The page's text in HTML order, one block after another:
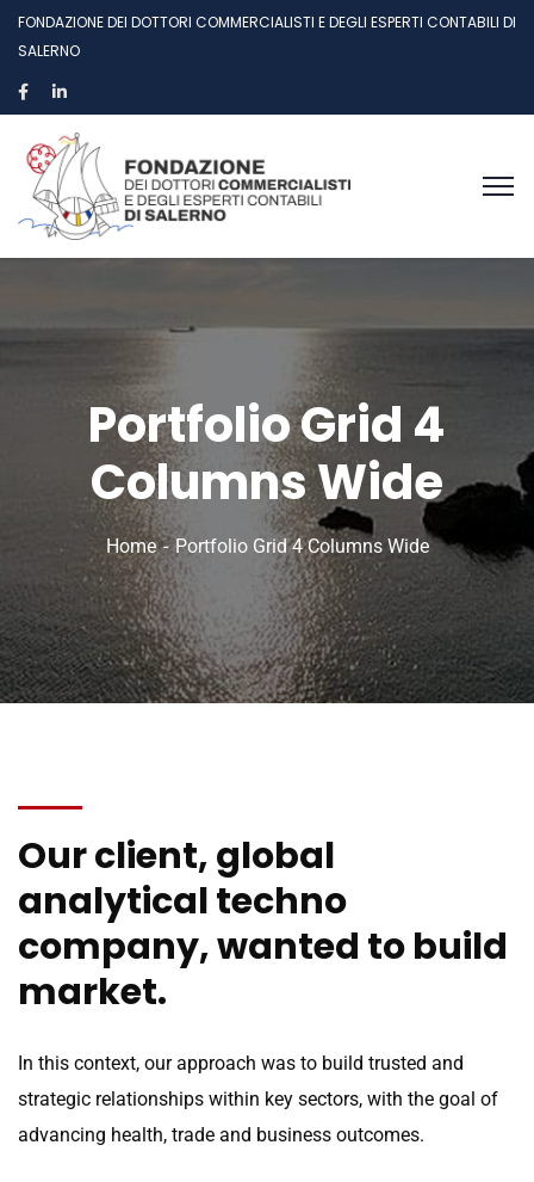
FONDAZIONE DEI DOTTORI COMMERCIALISTI E DEGLI ESPERTI CONTABILI DI
SALERNO
Portfolio Grid 4
Columns Wide
Home Portfolio Grid 4 Columns Wide
Our client, global
analytical techno
company, wanted to build
market.
In this context, our approach was to build trusted and
strategic relationships within key sectors, with the goal of
advancing health, trade and business outcomes.